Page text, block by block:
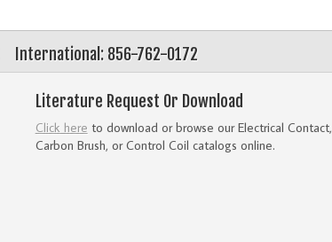
International: 856-762-0172
Literature Request Or Download
Click here to download or browse our Electrical Contact,
Carbon Brush, or Control Coil catalogs online.